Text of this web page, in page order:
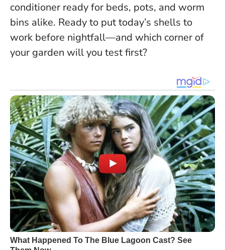
conditioner ready for beds, pots, and worm
bins alike. Ready to put today’s shells to
work before nightfall—and which corner of
your garden will you test first?